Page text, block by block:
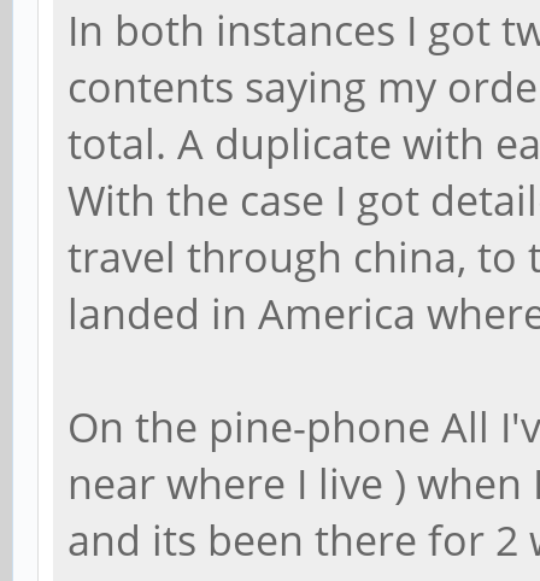
In both instances I got
contents saying my
total. A duplicate with
With the case I got
travel through china, to
landed in America
On the pine-phone All
near where I live )
and its been there for 2